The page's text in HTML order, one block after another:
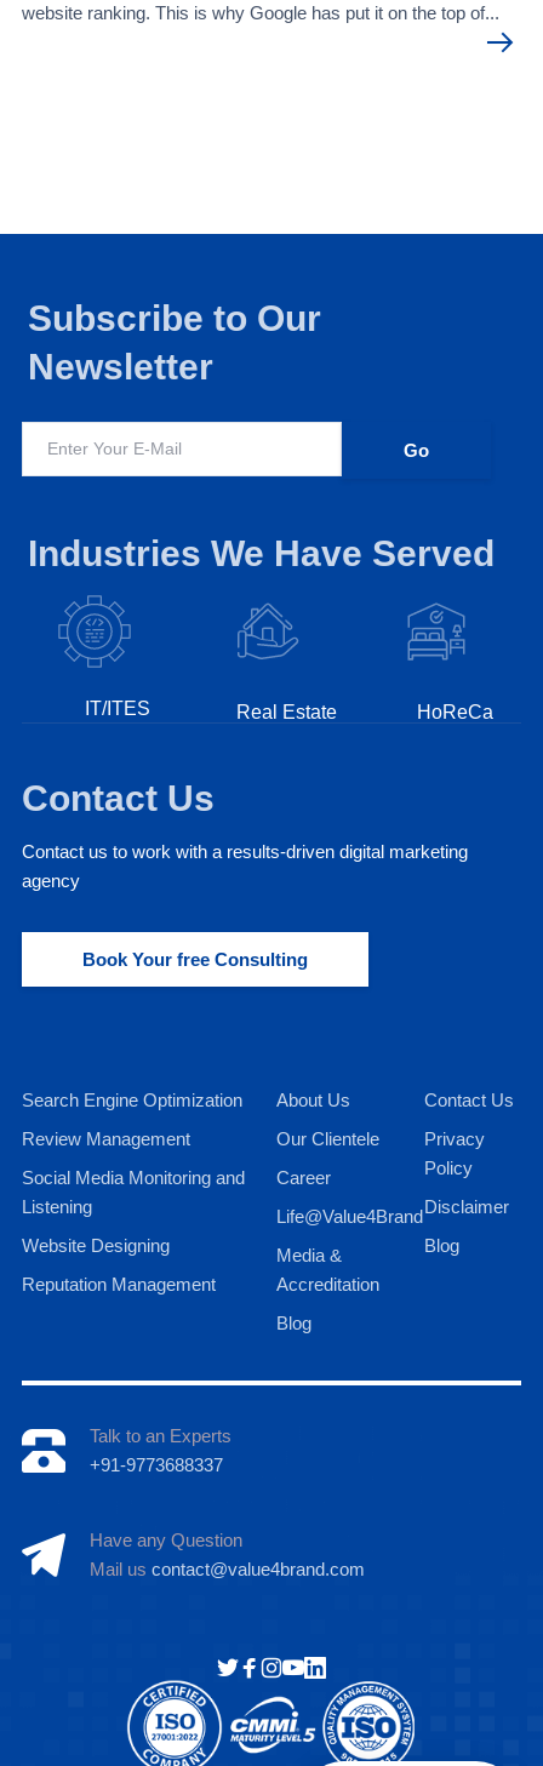
website ranking. This is why Google has put it on the top of...
Subscribe to Our
Newsletter
Industries We Have Served
IT/ITES Real Estate HoReCa
Contact Us
Contact us to work with a results-driven digital marketing
agency
Book Your free Consulting
Search Engine Optimization
Review Management
Social Media Monitoring and
Listening
Website Designing
Reputation Management
About Us
Our Clientele
Career
Life@Value4Brand
Media &
Accreditation
Blog
Contact Us
Privacy
Policy
Disclaimer
Blog
Talk to an Experts
+91-9773688337
Have any Question
Mail us contact@value4brand.com
Hi there